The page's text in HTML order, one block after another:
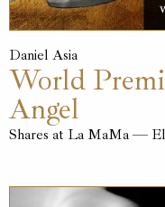
Daniel Asia
World
Angel
Shares at La MaMa —